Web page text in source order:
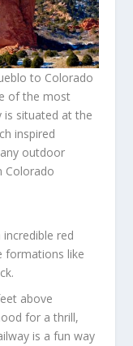
to Colorado
of the most
is situated at the
inspired
outdoor
Colorado
red
formations like
above
for a thrill,
is a fun way